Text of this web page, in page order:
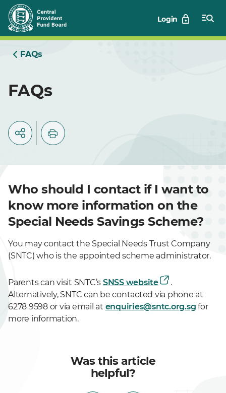
Skip
to
Main
Login
FAQs
FAQs
Who should I contact if I want to
know more information on the
Special Needs Savings Scheme?
You may contact the Special Needs Trust Company
(SNTC) who is the appointed scheme administrator.
Parents can visit SNTC’s SNSS website
.
Alternatively, SNTC can be contacted via phone at
6278 9598 or via email at enquiries@sntc.org.sg for
more information.
Was this article
helpful?